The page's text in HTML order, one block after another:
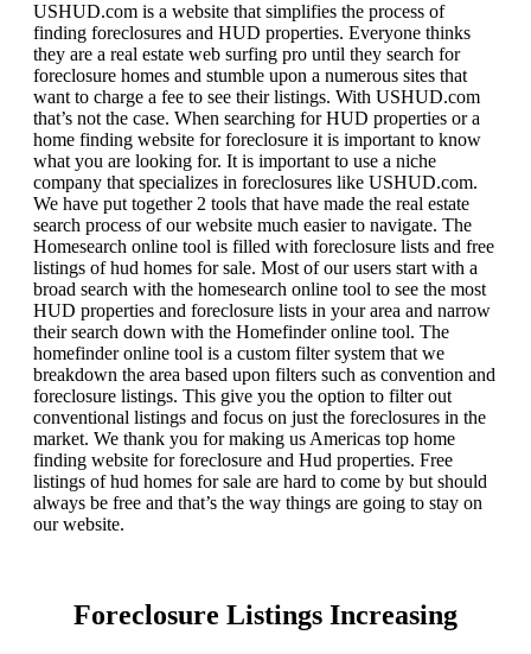
USHUD.com is a website that simplifies the process of
finding foreclosures and HUD properties. Everyone thinks
they are a real estate web surfing pro until they search for
foreclosure homes and stumble upon a numerous sites that
want to charge a fee to see their listings. With USHUD.com
that’s not the case. When searching for HUD properties or a
home finding website for foreclosure it is important to know
what you are looking for. It is important to use a niche
company that specializes in foreclosures like USHUD.com.
We have put together 2 tools that have made the real estate
search process of our website much easier to navigate. The
Homesearch online tool is filled with foreclosure lists and free
listings of hud homes for sale. Most of our users start with a
broad search with the homesearch online tool to see the most
HUD properties and foreclosure lists in your area and narrow
their search down with the Homefinder online tool. The
homefinder online tool is a custom filter system that we
breakdown the area based upon filters such as convention and
foreclosure listings. This give you the option to filter out
conventional listings and focus on just the foreclosures in the
market. We thank you for making us Americas top home
finding website for foreclosure and Hud properties. Free
listings of hud homes for sale are hard to come by but should
always be free and that’s the way things are going to stay on
our website.
Foreclosure Listings Increasing